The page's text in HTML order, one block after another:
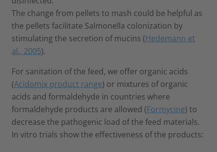
The change from pellets to mash could be helpful as
the pellets facilitate Salmonella colonization by
stimulating the secretion of mucins (Hedemann et
al., 2005).
For sanitation of the feed, we offer organic acids
(Acidomix product range) or mixtures of organic
acids and formaldehyde in countries where
formaldehyde products are allowed (Formycine) to
decrease the pathogenic load of the feed materials.
In vitro trials show the effectiveness of the products: